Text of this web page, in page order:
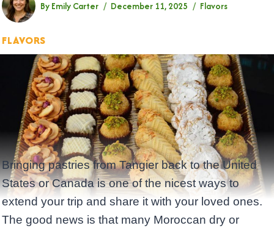
By Emily Carter December 11, 2025 Flavors
FLAVORS
Bringing pastries from Tangier back to the United
States or Canada is one of the nicest ways to
extend your trip and share it with your loved ones.
The good news is that many Moroccan dry or